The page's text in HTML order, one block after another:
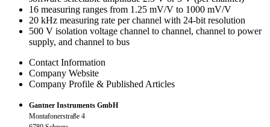
16 measuring ranges from 1.25 mV/V to 1000 mV/V
20 kHz measuring rate per channel with 24-bit resolution
500 V isolation voltage channel to channel, channel to power
supply, and channel to bus
Contact Information
Company Website
Company Profile & Published Articles
Gantner Instruments GmbH
Montafonerstraße 4